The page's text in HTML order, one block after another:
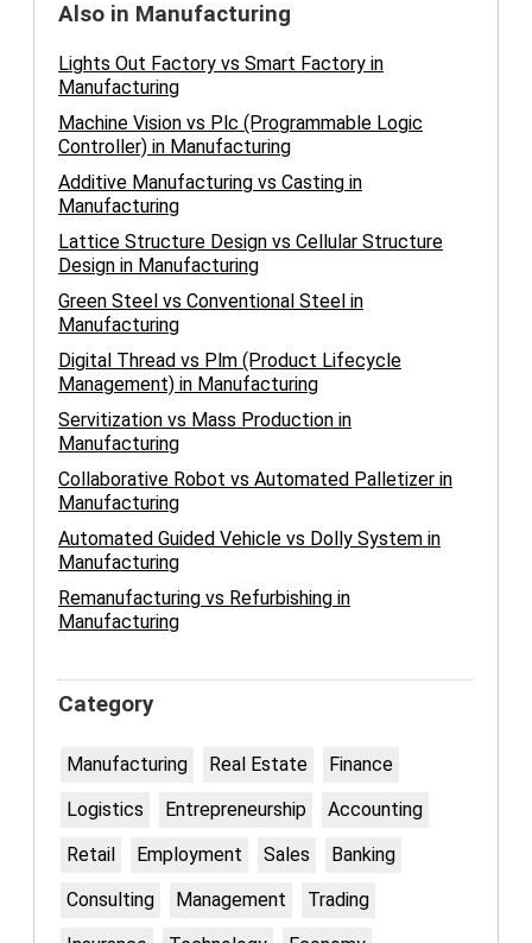
Also in Manufacturing
Lights Out Factory vs Smart Factory in
Manufacturing
Machine Vision vs Plc (Programmable Logic
Controller) in Manufacturing
Additive Manufacturing vs Casting in
Manufacturing
Lattice Structure Design vs Cellular Structure
Design in Manufacturing
Green Steel vs Conventional Steel in
Manufacturing
Digital Thread vs Plm (Product Lifecycle
Management) in Manufacturing
Servitization vs Mass Production in
Manufacturing
Collaborative Robot vs Automated Palletizer in
Manufacturing
Automated Guided Vehicle vs Dolly System in
Manufacturing
Remanufacturing vs Refurbishing in
Manufacturing
Category
Manufacturing Real Estate
Finance
Logistics
Entrepreneurship
Accounting
Retail
Employment Sales
Banking
Consulting
Management
Trading